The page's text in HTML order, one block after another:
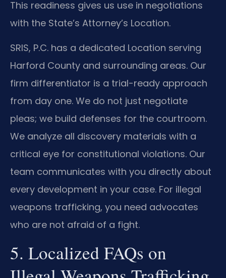
This readiness gives us use in negotiations
with the State’s Attorney’s Location.
SRIS, P.C. has a dedicated Location serving
Harford County and surrounding areas. Our
firm differentiator is a trial-ready approach
from day one. We do not just negotiate
pleas; we build defenses for the courtroom.
We analyze all discovery materials with a
critical eye for constitutional violations. Our
team communicates with you directly about
every development in your case. For illegal
weapons trafficking, you need advocates
who are not afraid of a fight.
5. Localized FAQs on